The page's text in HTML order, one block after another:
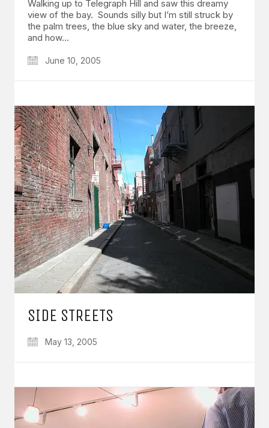
Walking up to Telegraph Hill and saw this dreamy
view of the bay. Sounds silly but I’m still struck by
the palm trees, the blue sky and water, the breeze,
and how…
June 10, 2005
SIDE STREETS
May 13, 2005